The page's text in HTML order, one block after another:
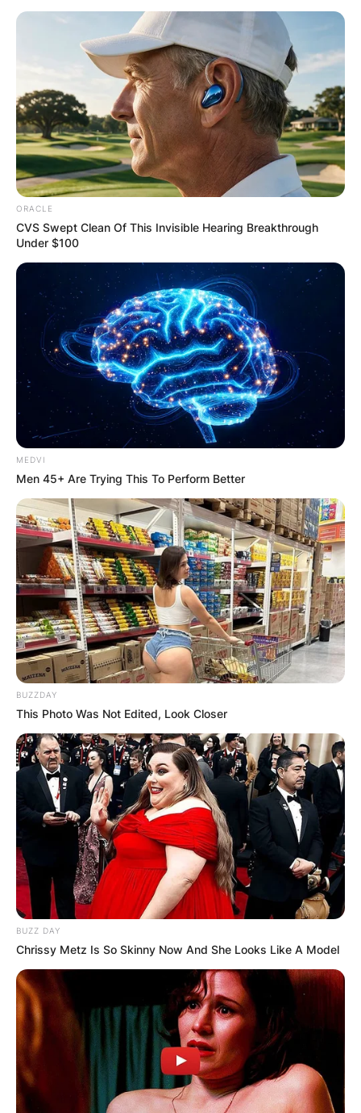
ORACLE
CVS Swept Clean Of This Invisible Hearing Breakthrough
Under $100
MEDVI
Men 45+ Are Trying This To Perform Better
BUZZDAY
This Photo Was Not Edited, Look Closer
BUZZ DAY
Chrissy Metz Is So Skinny Now And She Looks Like A Model